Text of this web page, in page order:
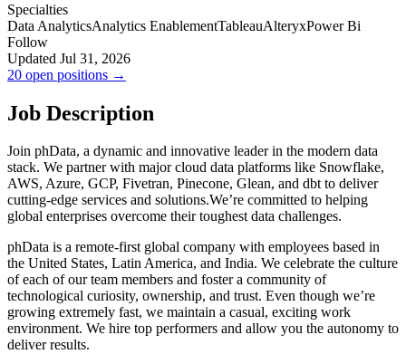
Specialties
Data AnalyticsAnalytics EnablementTableauAlteryxPower Bi
Follow
Updated Jul 31, 2026
20 open positions →
Job Description
Join phData, a dynamic and innovative leader in the modern data
stack. We partner with major cloud data platforms like Snowflake,
AWS, Azure, GCP, Fivetran, Pinecone, Glean, and dbt to deliver
cutting-edge services and solutions.We’re committed to helping
global enterprises overcome their toughest data challenges.
phData is a remote-first global company with employees based in
the United States, Latin America, and India. We celebrate the culture
of each of our team members and foster a community of
technological curiosity, ownership, and trust. Even though we’re
growing extremely fast, we maintain a casual, exciting work
environment. We hire top performers and allow you the autonomy to
deliver results.